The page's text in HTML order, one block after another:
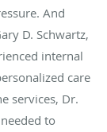
And
D. Schwartz,
internal
care
services, Dr.
to